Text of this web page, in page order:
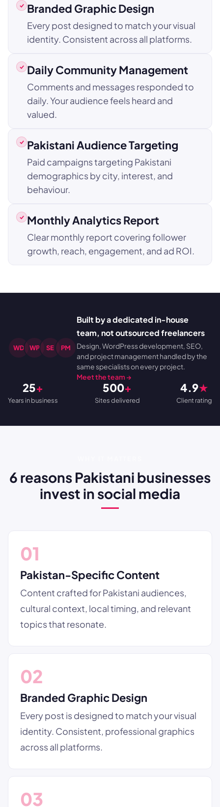
Branded Graphic Design
Every post designed to match your visual
identity. Consistent across all platforms.
Daily Community Management
Comments and messages responded to
daily. Your audience feels heard and
valued.
Pakistani Audience Targeting
Paid campaigns targeting Pakistani
demographics by city, interest, and
behaviour.
Monthly Analytics Report
Clear monthly report covering follower
growth, reach, engagement, and ad ROI.
WD WP SE PM
Built by a dedicated in-house
team, not outsourced freelancers
Design, WordPress development, SEO,
and project management handled by the
same specialists on every project.
Meet the team →
25+
Years in business
500+
Sites delivered
4.9★
Client rating
6 reasons Pakistani businesses
invest in social media
01
Pakistan-Specific Content
Content crafted for Pakistani audiences,
cultural context, local timing, and relevant
topics that resonate.
02
Branded Graphic Design
Every post is designed to match your visual
identity. Consistent, professional graphics
across all platforms.
03